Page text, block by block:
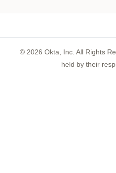
© 2026 Okta, Inc. All Rights
held by their